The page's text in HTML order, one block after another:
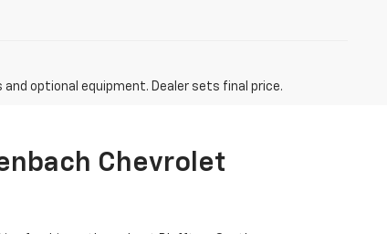
optional equipment. Dealer sets final price.
Chevrolet